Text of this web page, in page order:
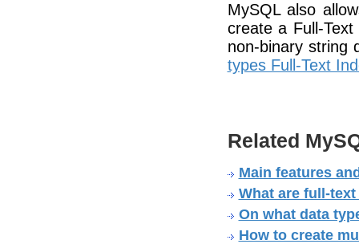
MySQL also
create a Full-
non-binary string
types Full-Text
Related
Main features
What are full-
On what data
How to create